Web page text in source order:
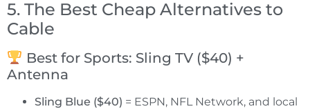
5. The Best Cheap Alternatives to
Cable
Best for Sports: Sling TV ($40) +
Antenna
Sling Blue ($40) = ESPN, NFL Network, and local